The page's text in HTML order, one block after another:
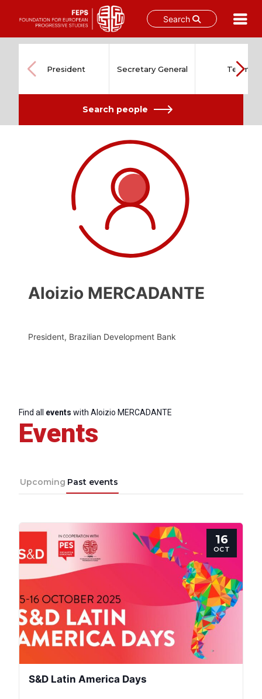
Search
content
President
Secretary
General
Team
Bureau
President Secretary General Team
Search people
Aloizio MERCADANTE
President, Brazilian Development Bank
Find all events with Aloizio MERCADANTE
Events
Upcoming Past events
16
OCT
S&D Latin America Days